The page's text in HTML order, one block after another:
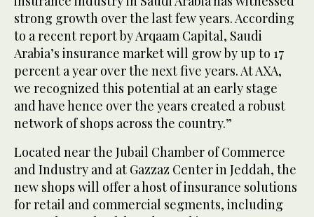
strong growth over the last few years. According
to a recent report by Arqaam Capital, Saudi
Arabia’s insurance market will grow by up to 17
percent a year over the next five years. At AXA,
we recognized this potential at an early stage
and have hence over the years created a robust
network of shops across the country.”
Located near the Jubail Chamber of Commerce
and Industry and at Gazzaz Center in Jeddah, the
new shops will offer a host of insurance solutions
for retail and commercial segments, including